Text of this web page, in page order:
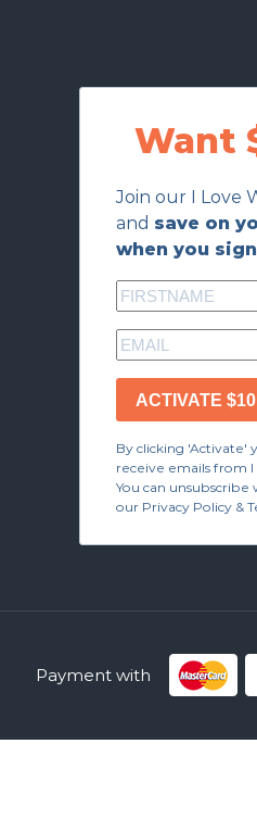
Want
Join our I Love
and save on
when you
ACTIVATE
By clicking 'Activate'
receive emails from I
You can
our Privacy Policy &
Payment with